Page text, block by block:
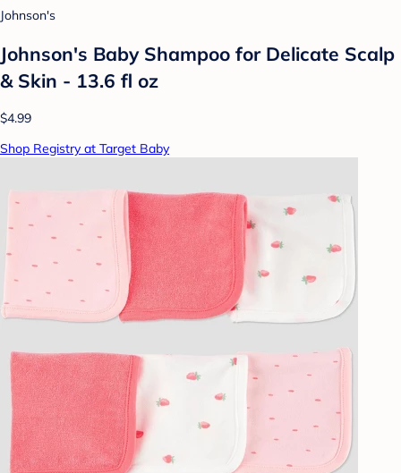
Johnson's
Johnson's Baby Shampoo for Delicate Scalp
& Skin - 13.6 fl oz
$4.99
Shop Registry at Target Baby